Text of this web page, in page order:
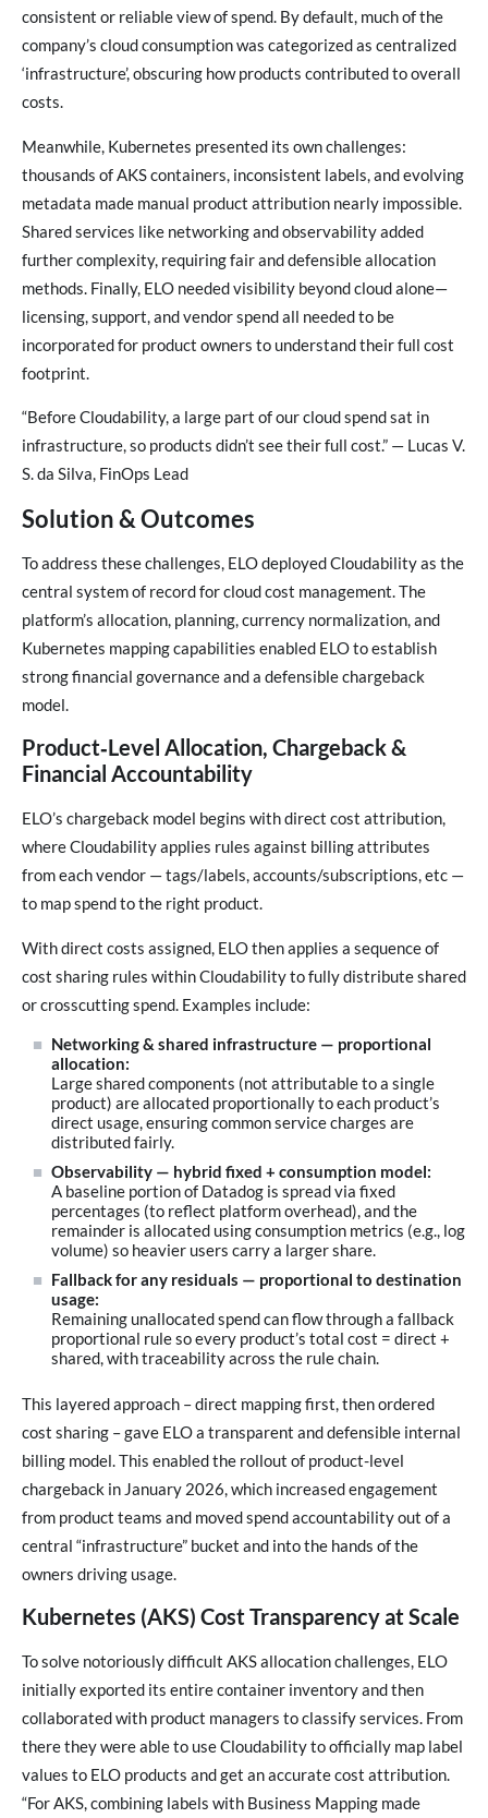
consistent or reliable view of spend. By default, much of the
company’s cloud consumption was categorized as centralized
‘infrastructure’, obscuring how products contributed to overall
costs.
Meanwhile, Kubernetes presented its own challenges:
thousands of AKS containers, inconsistent labels, and evolving
metadata made manual product attribution nearly impossible.
Shared services like networking and observability added
further complexity, requiring fair and defensible allocation
methods. Finally, ELO needed visibility beyond cloud alone—
licensing, support, and vendor spend all needed to be
incorporated for product owners to understand their full cost
footprint.
“Before Cloudability, a large part of our cloud spend sat in
infrastructure, so products didn’t see their full cost.” — Lucas V.
S. da Silva, FinOps Lead
Solution & Outcomes
To address these challenges, ELO deployed Cloudability as the
central system of record for cloud cost management. The
platform’s allocation, planning, currency normalization, and
Kubernetes mapping capabilities enabled ELO to establish
strong financial governance and a defensible chargeback
model.
Product‑Level Allocation, Chargeback &
Financial Accountability
ELO’s chargeback model begins with direct cost attribution,
where Cloudability applies rules against billing attributes
from each vendor — tags/labels, accounts/subscriptions, etc —
to map spend to the right product.
With direct costs assigned, ELO then applies a sequence of
cost sharing rules within Cloudability to fully distribute shared
or crosscutting spend. Examples include:
Networking & shared infrastructure — proportional
allocation:
Large shared components (not attributable to a single
product) are allocated proportionally to each product’s
direct usage, ensuring common service charges are
distributed fairly.
Observability — hybrid fixed + consumption model:
A baseline portion of Datadog is spread via fixed
percentages (to reflect platform overhead), and the
remainder is allocated using consumption metrics (e.g., log
volume) so heavier users carry a larger share.
Fallback for any residuals — proportional to destination
usage:
Remaining unallocated spend can flow through a fallback
proportional rule so every product’s total cost = direct +
shared, with traceability across the rule chain.
This layered approach – direct mapping first, then ordered
cost sharing – gave ELO a transparent and defensible internal
billing model. This enabled the rollout of product-level
chargeback in January 2026, which increased engagement
from product teams and moved spend accountability out of a
central “infrastructure” bucket and into the hands of the
owners driving usage.
Kubernetes (AKS) Cost Transparency at Scale
To solve notoriously difficult AKS allocation challenges, ELO
initially exported its entire container inventory and then
collaborated with product managers to classify services. From
there they were able to use Cloudability to officially map label
values to ELO products and get an accurate cost attribution.
“For AKS, combining labels with Business Mapping made